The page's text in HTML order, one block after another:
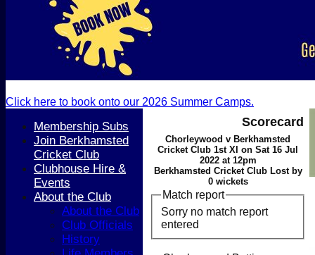
HOME
NEWS
COACHING
TEAMS
1st XI
2nd XI
3rd XI
Click here to book onto our 2026 Summer Camps.
Scorecard
Chorleywood v Berkhamsted
Cricket Club 1st XI on Sat 16 Jul
2022 at 12pm
Berkhamsted Cricket Club Lost by
0 wickets
Match report
Sorry no match report
entered
Membership Subs
Join Berkhamsted
Cricket Club
Clubhouse Hire &
Events
About the Club
About the Club
Club Officials
History